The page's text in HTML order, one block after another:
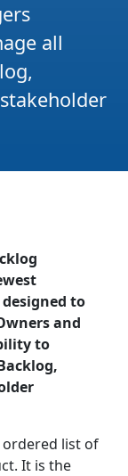
all
to
and
to
ordered list of
It is the